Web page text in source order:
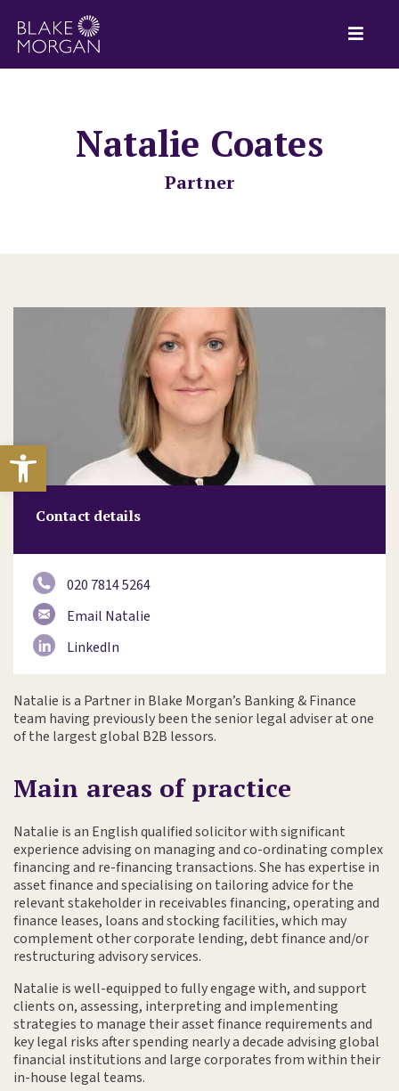
Open toolbar
Natalie Coates
Partner
Contact details
020 7814 5264
Email Natalie
LinkedIn
Natalie is a Partner in Blake Morgan’s Banking & Finance
team having previously been the senior legal adviser at one
of the largest global B2B lessors.
Main areas of practice
Natalie is an English qualified solicitor with significant
experience advising on managing and co-ordinating complex
financing and re-financing transactions. She has expertise in
asset finance and specialising on tailoring advice for the
relevant stakeholder in receivables financing, operating and
finance leases, loans and stocking facilities, which may
complement other corporate lending, debt finance and/or
restructuring advisory services.
Natalie is well-equipped to fully engage with, and support
clients on, assessing, interpreting and implementing
strategies to manage their asset finance requirements and
key legal risks after spending nearly a decade advising global
financial institutions and large corporates from within their
in-house legal teams.